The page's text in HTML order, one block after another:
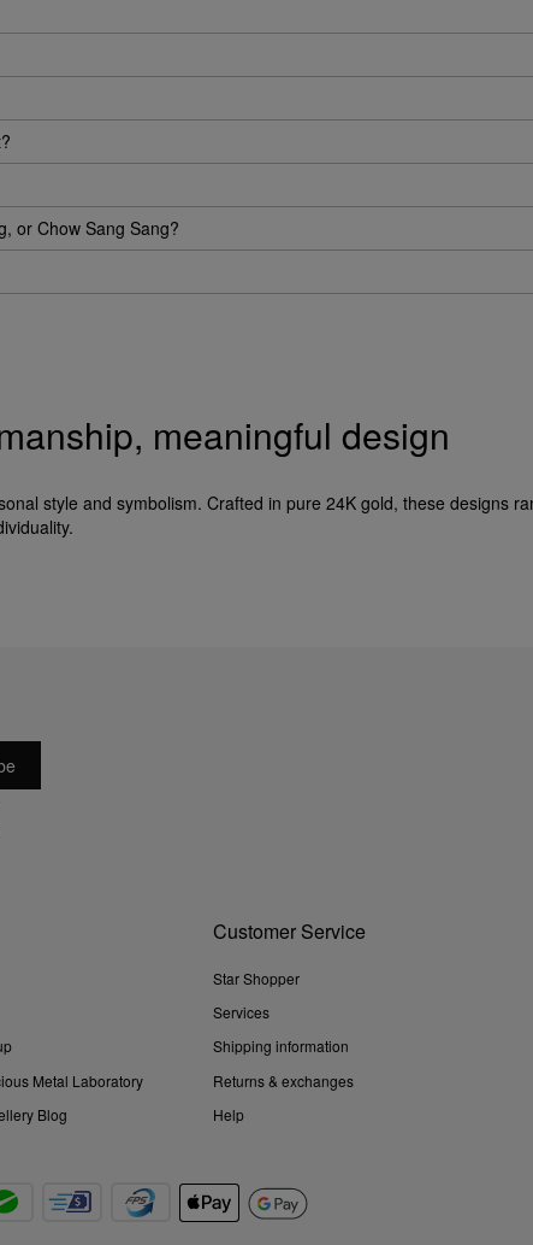
or Chow Sang Sang?
meaningful design
style and symbolism. Crafted in pure 24K gold, these designs
Metal Laboratory
Blog
Customer Service
Star Shopper
Services
Shipping information
Returns & exchanges
Help